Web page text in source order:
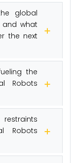
global
and what
the next
the
Robots
Robots